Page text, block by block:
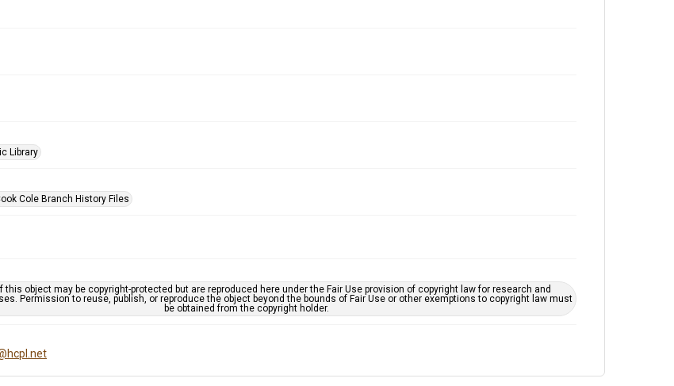
Library
Cole Branch History Files
this object may be copyright-protected but are reproduced here under the Fair Use provision of copyright law for research and
Permission to reuse, publish, or reproduce the object beyond the bounds of Fair Use or other exemptions to copyright law must
be obtained from the copyright holder.